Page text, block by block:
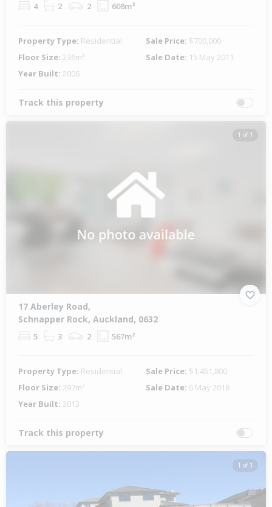
4 2 2 608m²
Property Type: Residential Sale Price: $700,000
Floor Size: 236m² Sale Date: 15 May 2011
Year Built: 2006
Track this property
1 of 1
17 Aberley Road,
Schnapper Rock, Auckland, 0632
5 3 2 567m²
Property Type: Residential Sale Price: $1,451,800
Floor Size: 297m² Sale Date: 6 May 2018
Year Built: 2013
Track this property
1 of 1